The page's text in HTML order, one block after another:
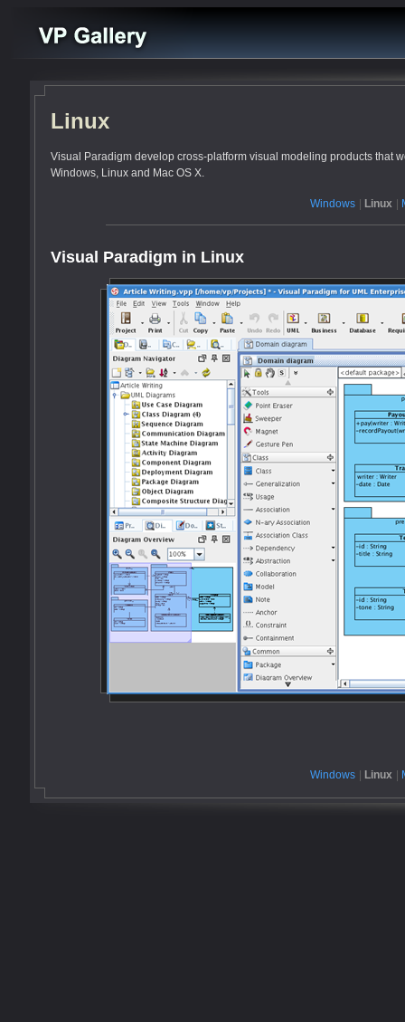
Linux
Visual Paradigm develop cross-platform visual modeling products that
Windows, Linux and Mac OS X.
Windows Linux
Visual Paradigm in Linux
Windows Linux